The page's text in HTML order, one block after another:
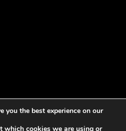
Privacy Policy
you the best experience on our
which cookies we are using or